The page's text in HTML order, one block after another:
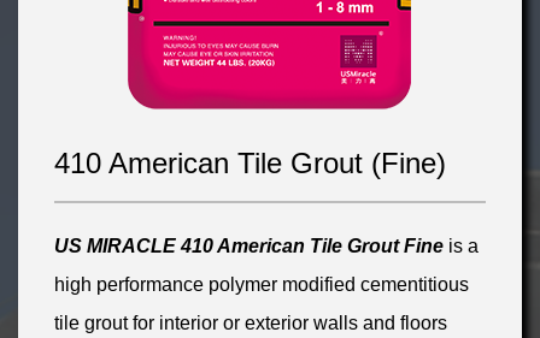
410 American Tile Grout (Fine)
US MIRACLE 410 American Tile Grout Fine is a
high performance polymer modified cementitious
tile grout for interior or exterior walls and floors